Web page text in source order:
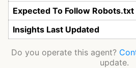
Expected To Follow Robots.txt
Insights Last Updated
Do you operate this agent?
update.